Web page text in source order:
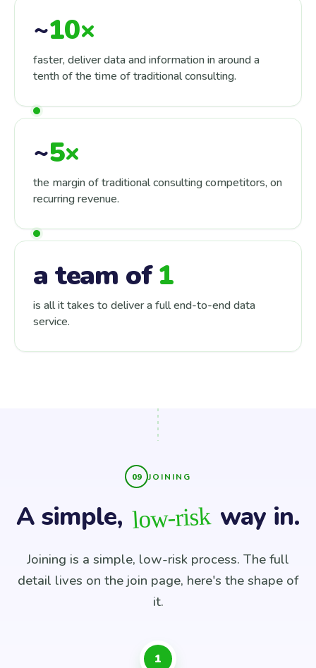
~10×
faster, deliver data and information in around a
tenth of the time of traditional consulting.
~5×
the margin of traditional consulting competitors, on
recurring revenue.
a team of1
is all it takes to deliver a full end-to-end data
service.
JOINING
A simple, low-risk way in.
Joining is a simple, low-risk process. The full
detail lives on the join page, here's the shape of
it.
1